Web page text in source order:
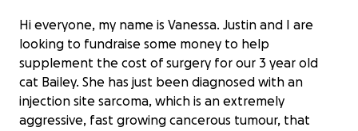
Hi everyone, my name is Vanessa. Justin and I are
looking to fundraise some money to help
supplement the cost of surgery for our 3 year old
cat Bailey. She has just been diagnosed with an
injection site sarcoma, which is an extremely
aggressive, fast growing cancerous tumour, that